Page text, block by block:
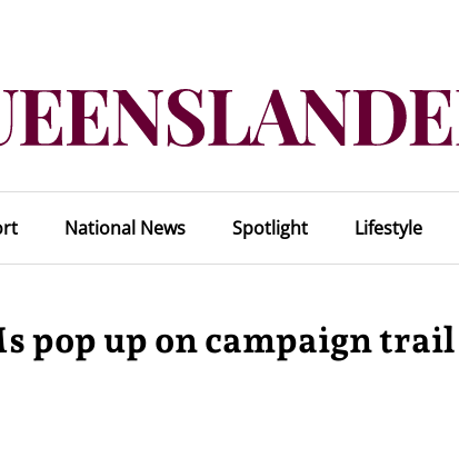
National News Spotlight Lifestyle
pop up on campaign trail